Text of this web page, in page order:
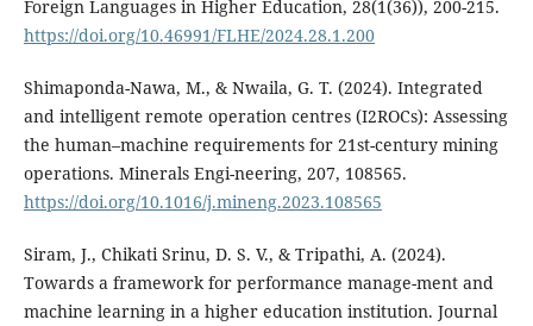
Foreign Languages in Higher Education, 28(1(36)), 200-215.
https://doi.org/10.46991/FLHE/2024.28.1.200
Shimaponda-Nawa, M., & Nwaila, G. T. (2024). Integrated
and intelligent remote operation centres (I2ROCs): Assessing
the human–machine requirements for 21st-century mining
operations. Minerals Engi-neering, 207, 108565.
https://doi.org/10.1016/j.mineng.2023.108565
Siram, J., Chikati Srinu, D. S. V., & Tripathi, A. (2024).
Towards a framework for performance manage-ment and
machine learning in a higher education institution. Journal